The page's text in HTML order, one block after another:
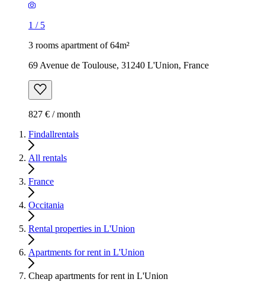
1 / 5
3 rooms apartment of 64m²
69 Avenue de Toulouse, 31240 L'Union, France
827 € / month
Findallrentals
All rentals
France
Occitania
Rental properties in L'Union
Apartments for rent in L'Union
Cheap apartments for rent in L'Union